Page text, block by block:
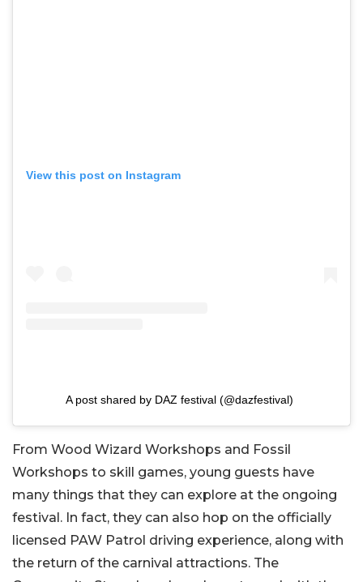
View this post on Instagram
A post shared by DAZ festival (@dazfestival)
From Wood Wizard Workshops and Fossil
Workshops to skill games, young guests have
many things that they can explore at the ongoing
festival. In fact, they can also hop on the officially
licensed PAW Patrol driving experience, along with
the return of the carnival attractions. The